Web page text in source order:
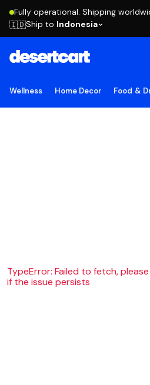
Fully operational. Shipping
🇮🇩Ship to Indonesia
Wellness Home Decor Food &
TypeError: Failed to fetch,
if the issue persists